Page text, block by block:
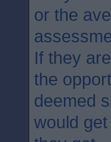
or the
If they
the
deemed
would